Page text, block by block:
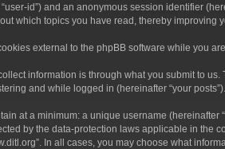
id”) and an anonymous session identifier
which topics you have read, thereby improving
external to the phpBB software while you
information is through what you submit to
and while logged in (hereinafter “your posts”).
at a minimum: a unique username (hereinafter
by the data-protection laws applicable in
In all cases, you may choose what